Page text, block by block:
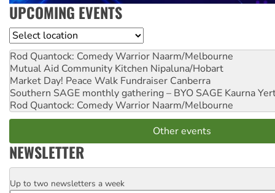
UPCOMING EVENTS
Location
Rod Quantock: Comedy Warrior Naarm/Melbourne
Mutual Aid Community Kitchen Nipaluna/Hobart
Market Day! Peace Walk Fundraiser Canberra
Southern SAGE monthly gathering – BYO SAGE Kaurna
Rod Quantock: Comedy Warrior Naarm/Melbourne
Other events
NEWSLETTER
Email
Up to two newsletters a week